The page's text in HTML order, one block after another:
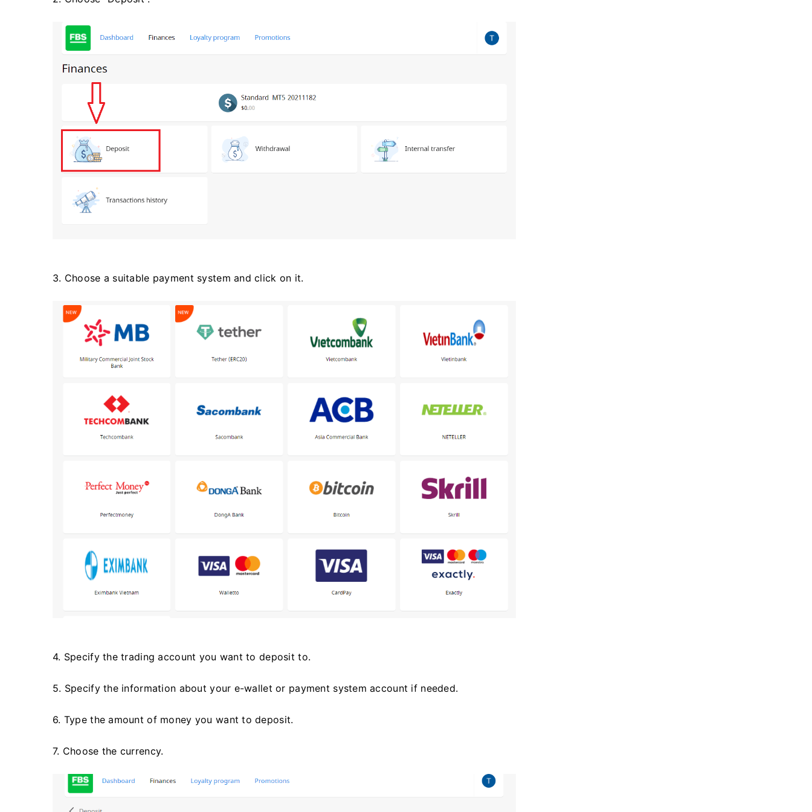
3. Choose a suitable payment system and click on it.
4. Specify the trading account you want to deposit to.
5. Specify the information about your e-wallet or payment system account if needed.
6. Type the amount of money you want to deposit.
7. Choose the currency.